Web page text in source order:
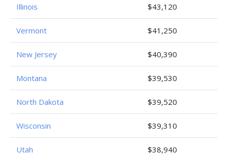
Illinois $43,120
Vermont $41,250
New Jersey $40,390
Montana $39,530
North Dakota $39,520
Wisconsin $39,310
Utah $38,940